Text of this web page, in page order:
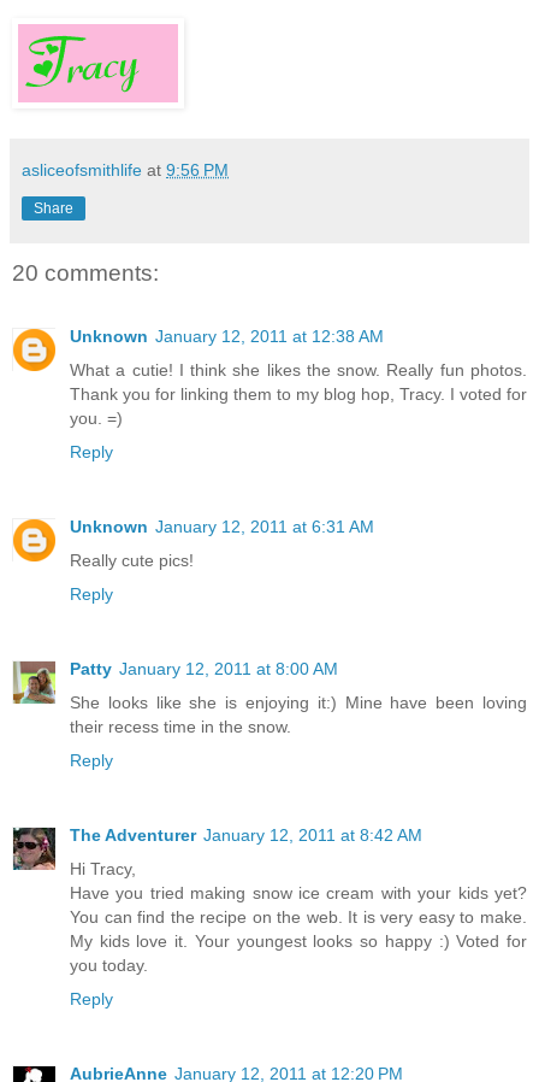
asliceofsmithlife at 9:56 PM
Share
20 comments:
Unknown January 12, 2011 at 12:38 AM
What a cutie! I think she likes the snow. Really fun photos.
Thank you for linking them to my blog hop, Tracy. I voted for
you. =)
Reply
Unknown January 12, 2011 at 6:31 AM
Really cute pics!
Reply
Patty January 12, 2011 at 8:00 AM
She looks like she is enjoying it:) Mine have been loving
their recess time in the snow.
Reply
The Adventurer January 12, 2011 at 8:42 AM
Hi Tracy,
Have you tried making snow ice cream with your kids yet?
You can find the recipe on the web. It is very easy to make.
My kids love it. Your youngest looks so happy :) Voted for
you today.
Reply
AubrieAnne January 12, 2011 at 12:20 PM